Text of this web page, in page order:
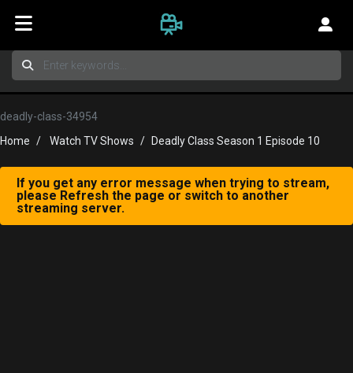
deadly-class-34954
Home
Watch TV Shows Deadly Class Season 1 Episode 10
If you get any error message when trying to stream,
please Refresh the page or switch to another
streaming server.